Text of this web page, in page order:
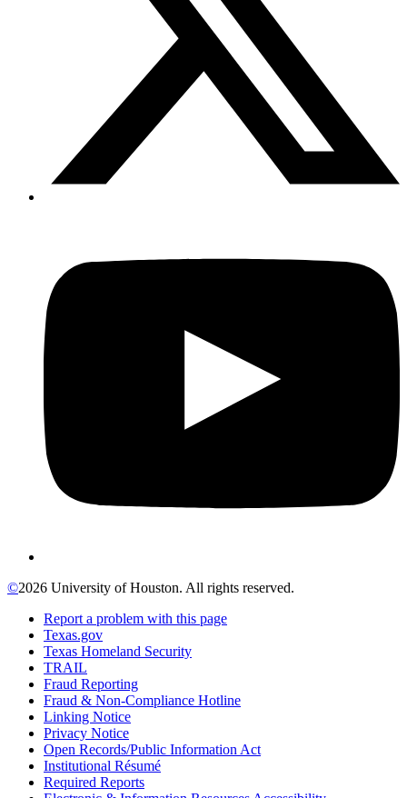
©2026 University of Houston. All rights reserved.
Report a problem with this page
Texas.gov
Texas Homeland Security
TRAIL
Fraud Reporting
Fraud & Non-Compliance Hotline
Linking Notice
Privacy Notice
Open Records/Public Information Act
Institutional Résumé
Required Reports